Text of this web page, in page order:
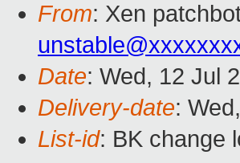
From: Xen
Date: Wed, 12 Jul
Delivery-date:
List-id: BK change